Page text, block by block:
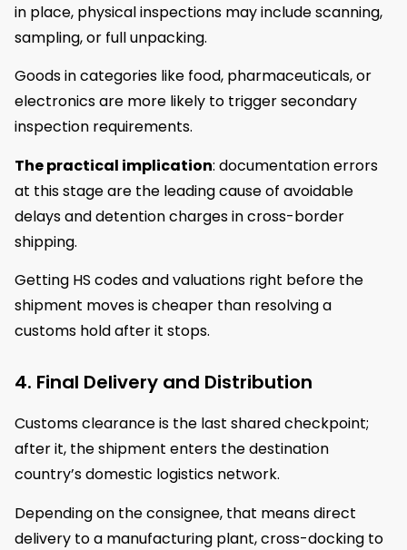
in place, physical inspections may include scanning,
sampling, or full unpacking.
Goods in categories like food, pharmaceuticals, or
electronics are more likely to trigger secondary
inspection requirements.
The practical implication: documentation errors
at this stage are the leading cause of avoidable
delays and detention charges in cross-border
shipping.
Getting HS codes and valuations right before the
shipment moves is cheaper than resolving a
customs hold after it stops.
4. Final Delivery and Distribution
Customs clearance is the last shared checkpoint;
after it, the shipment enters the destination
country’s domestic logistics network.
Depending on the consignee, that means direct
delivery to a manufacturing plant, cross-docking to